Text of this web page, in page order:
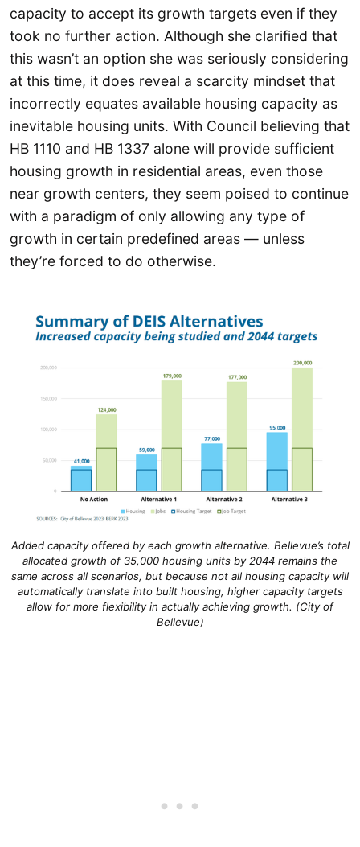
capacity to accept its growth targets even if they
took no further action. Although she clarified that
this wasn’t an option she was seriously considering
at this time, it does reveal a scarcity mindset that
incorrectly equates available housing capacity as
inevitable housing units. With Council believing that
HB 1110 and HB 1337 alone will provide sufficient
housing growth in residential areas, even those
near growth centers, they seem poised to continue
with a paradigm of only allowing any type of
growth in certain predefined areas — unless
they’re forced to do otherwise.
Added capacity offered by each growth alternative. Bellevue’s total
allocated growth of 35,000 housing units by 2044 remains the
same across all scenarios, but because not all housing capacity will
automatically translate into built housing, higher capacity targets
allow for more flexibility in actually achieving growth. (City of
Bellevue)